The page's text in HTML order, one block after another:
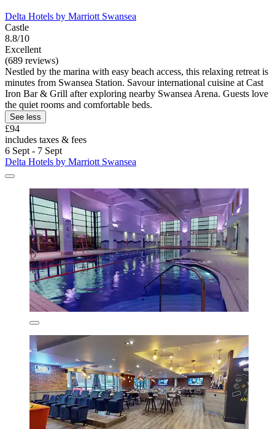
Delta Hotels by Marriott Swansea
Castle
8.8/10
Excellent
(689 reviews)
Nestled by the marina with easy beach access, this relaxing retreat is
minutes from Swansea Station. Savour international cuisine at Cast
Iron Bar & Grill after exploring nearby Swansea Arena. Guests love
the quiet rooms and comfortable beds.
See less
£94
includes taxes & fees
6 Sept - 7 Sept
Delta Hotels by Marriott Swansea